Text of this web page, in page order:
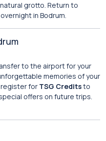
grotto. Return to
in Bodrum.
to the airport for your
memories of your
register for TSG Creditsto
offers on future trips.